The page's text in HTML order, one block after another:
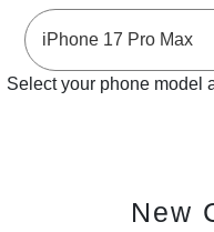
Select your phone model
New